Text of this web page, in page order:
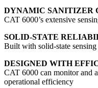
DYNAMIC SANITIZER
CAT 6000’s extensive
SOLID-STATE
Built with solid-state
DESIGNED WITH
CAT 6000 can monitor and
operational efficiency